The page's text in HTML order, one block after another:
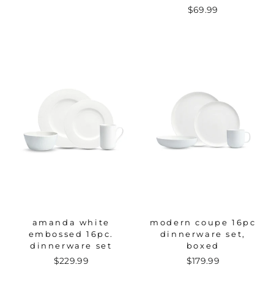
$69.99
amanda white
embossed 16pc.
dinnerware set
$229.99
modern coupe 16pc
dinnerware set,
boxed
$179.99